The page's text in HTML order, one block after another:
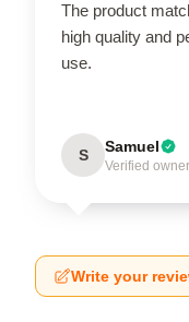
The product
high quality and
use.
S Samuel
Verified owner
Write your